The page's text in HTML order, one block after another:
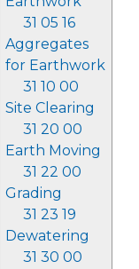
31 05 16
Aggregates
for Earthwork
31 10 00
Site Clearing
31 20 00
Earth Moving
31 22 00
Grading
31 23 19
Dewatering
31 30 00